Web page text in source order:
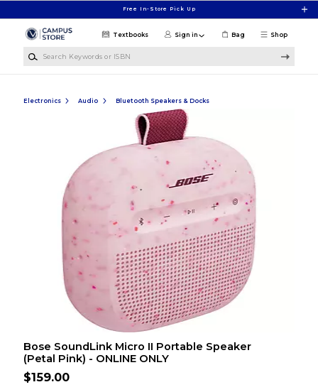
Free In-Store Pick Up
Shop
Textbooks Sign in Bag
Electronics Audio Bluetooth Speakers & Docks
Bose SoundLink Micro II Portable Speaker
(Petal Pink) - ONLINE ONLY
$159.00